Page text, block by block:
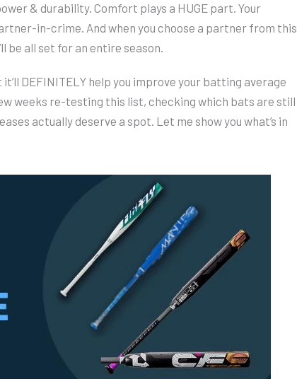
& durability. Comfort plays a HUGE part. Your
in-crime. And when you choose a partner from this
be all set for an entire season.
DEFINITELY help you improve your batting average
weeks re-testing this list, checking which bats are still
actually deserve a spot. Let me show you what’s in